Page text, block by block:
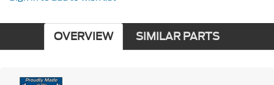
OVERVIEW SIMILAR PARTS